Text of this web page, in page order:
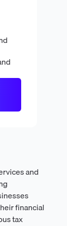
and
financial
tax